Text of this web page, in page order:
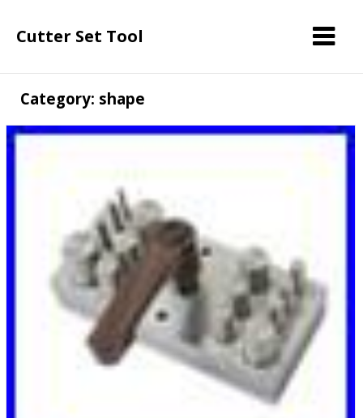
Cutter Set Tool
Category: shape